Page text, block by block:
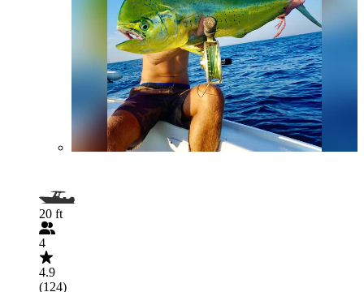
20 ft
4
4.9
(124)